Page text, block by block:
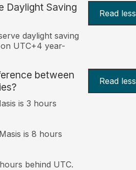
Daylight Saving
Read less
daylight saving
UTC+4 year-
between
Read less
is 3 hours
Masis is 8 hours
behind UTC.